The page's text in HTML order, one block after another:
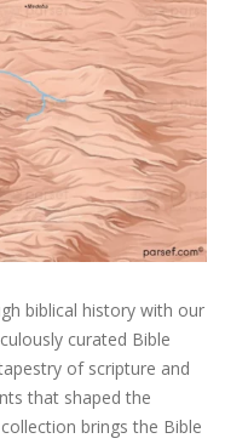
biblical history with our
curated Bible
of scripture and
that shaped the
brings the Bible